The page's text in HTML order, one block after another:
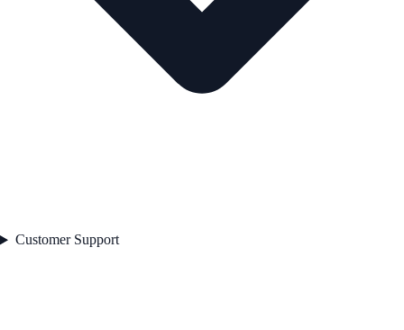
Customer Support